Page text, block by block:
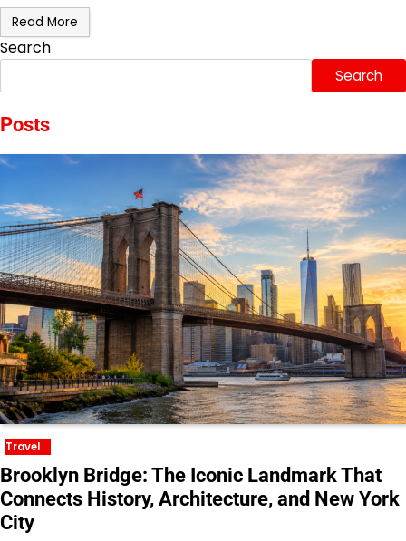
Read More
Search
Search
Posts
Travel
Brooklyn Bridge: The Iconic Landmark That
Connects History, Architecture, and New York
City